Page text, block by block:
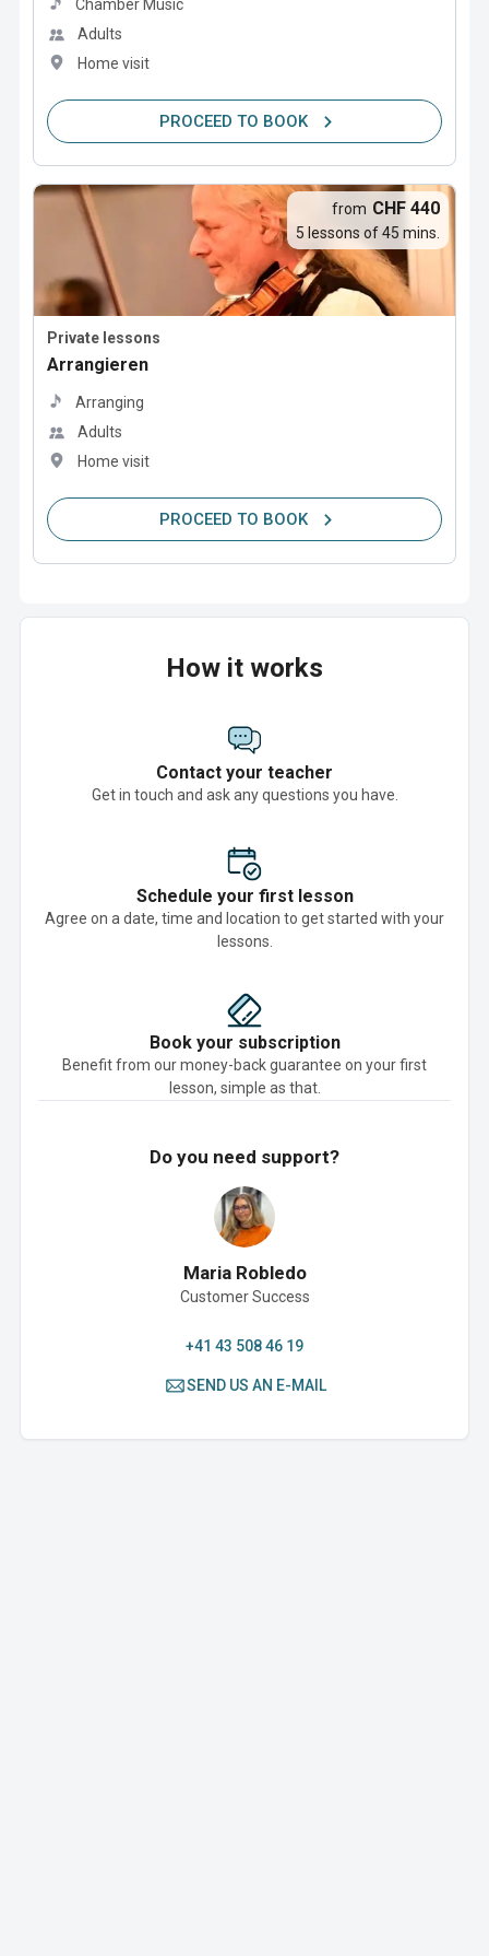
Chamber Music
Adults
Home visit
PROCEED TO BOOK
Private lessons
Arrangieren
Arranging
Adults
Home visit
from CHF 440
5 lessons of 45 mins.
PROCEED TO BOOK
How it works
Contact your teacher
Get in touch and ask any questions you have.
Schedule your first lesson
Agree on a date, time and location to get started with your
lessons.
Book your subscription
Benefit from our money-back guarantee on your first
lesson, simple as that.
Do you need support?
Maria Robledo
Customer Success
+41 43 508 46 19
SEND US AN E-MAIL